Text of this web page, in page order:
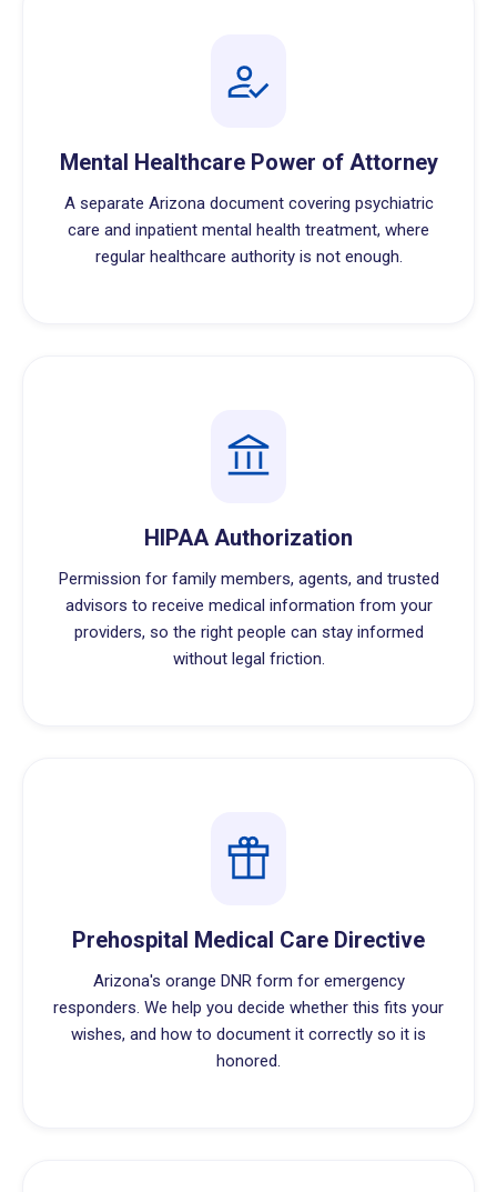
Mental Healthcare Power of Attorney
A separate Arizona document covering psychiatric
care and inpatient mental health treatment, where
regular healthcare authority is not enough.
HIPAA Authorization
Permission for family members, agents, and trusted
advisors to receive medical information from your
providers, so the right people can stay informed
without legal friction.
Prehospital Medical Care Directive
Arizona's orange DNR form for emergency
responders. We help you decide whether this fits your
wishes, and how to document it correctly so it is
honored.